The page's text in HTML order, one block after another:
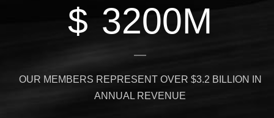
$ 3200M
OUR MEMBERS REPRESENT OVER $3.2 BILLION IN
ANNUAL REVENUE